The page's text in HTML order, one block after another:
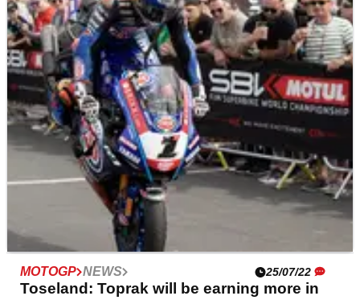
While the opening British Superbike race at Brands
Hatch saw Josh Brookes edge closer to the front,
Sunday’s double-header was far less productive for the
two-time series champion, who crashed twice.
MOTOGP NEWS 25/07/22
Toseland: Toprak will be earning more in